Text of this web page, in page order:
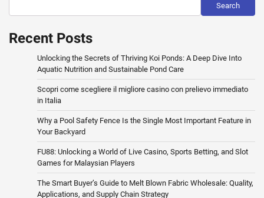
Search
Recent Posts
Unlocking the Secrets of Thriving Koi Ponds: A Deep Dive Into
Aquatic Nutrition and Sustainable Pond Care
Scopri come scegliere il migliore casino con prelievo immediato
in Italia
Why a Pool Safety Fence Is the Single Most Important Feature in
Your Backyard
FU88: Unlocking a World of Live Casino, Sports Betting, and Slot
Games for Malaysian Players
The Smart Buyer’s Guide to Melt Blown Fabric Wholesale: Quality,
Applications, and Supply Chain Strategy